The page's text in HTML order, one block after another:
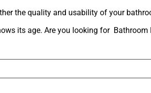
the quality and usability of your
its age. Are you looking for Bathroom